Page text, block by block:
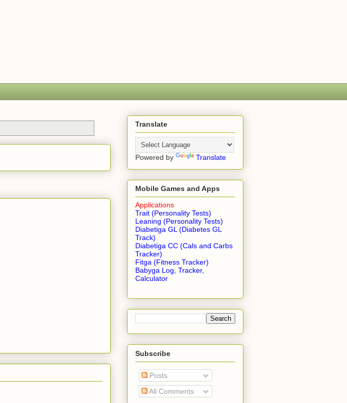
Translate
Powered by Translate
Mobile Games and Apps
Applications
Trait (Personality Tests)
Leaning (Personality Tests)
Diabetiga GL (Diabetes GL
Track)
Diabetiga CC (Cals and Carbs
Tracker)
Fitga (Fitness Tracker)
Babyga Log, Tracker,
Calculator
Subscribe
Posts
All Comments